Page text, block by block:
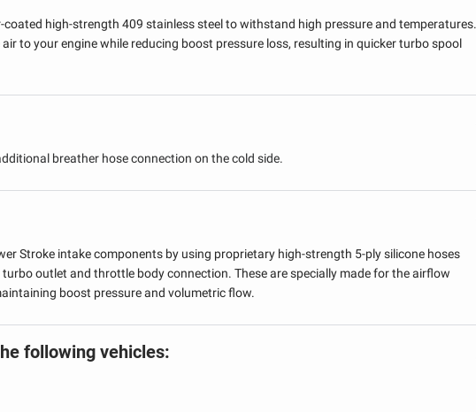
high-strength 409 stainless steel to withstand high pressure and temperatures.
to your engine while reducing boost pressure loss, resulting in quicker turbo spool
breather hose connection on the cold side.
Stroke intake components by using proprietary high-strength 5-ply silicone hoses
outlet and throttle body connection. These are specially made for the airflow
boost pressure and volumetric flow.
following vehicles: